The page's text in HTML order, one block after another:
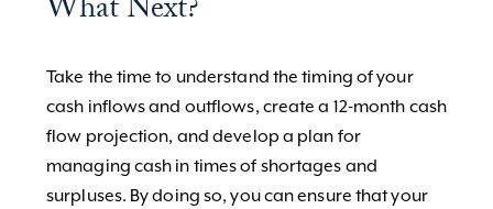
What Next?
Take the time to understand the timing of your
cash inflows and outflows, create a 12-month cash
flow projection, and develop a plan for
managing cash in times of shortages and
surpluses. By doing so, you can ensure that your